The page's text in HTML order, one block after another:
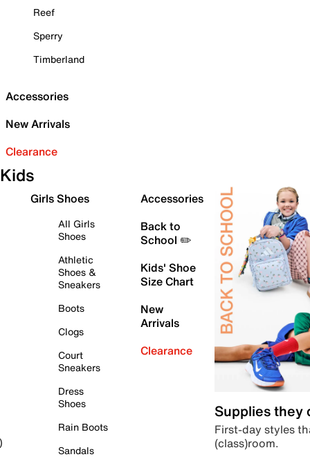
Reef
Sperry
Timberland
Accessories
New Arrivals
Clearance
Kids
Girls Shoes
All Girls
Shoes
Athletic
Shoes &
Sneakers
Boots
Clogs
Court
Sneakers
Dress
Shoes
Rain Boots
Sandals
Accessories
Back to
School ✏️
Kids' Shoe
Size Chart
New
Arrivals
Clearance
Supplies they
First-day styles
(class)room.